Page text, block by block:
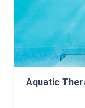
Aquatic